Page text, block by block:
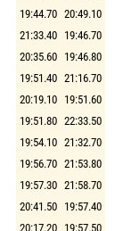
19:44.70 20:49.10
21:33.40 19:46.70
20:35.60 19:46.80
19:51.40 21:16.70
20:19.10 19:51.60
19:51.80 22:33.50
19:54.10 21:32.70
19:56.70 21:53.80
19:57.30 21:58.70
20:41.50 19:57.40
20:17.20 19:57.50